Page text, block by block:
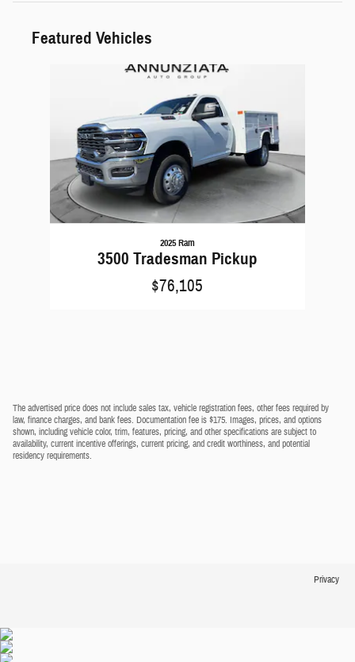
Featured Vehicles
2025 Ram
3500 Tradesman Pickup
$76,105
The advertised price does not include sales tax, vehicle registration fees, other fees required by
law, finance charges, and bank fees. Documentation fee is $175. Images, prices, and options
shown, including vehicle color, trim, features, pricing, and other specifications are subject to
availability, current incentive offerings, current pricing, and credit worthiness, and potential
residency requirements.
Privacy